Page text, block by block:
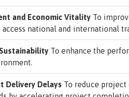
and Economic Vitality To
national and international
To enhance the
Delivery Delays To reduce project